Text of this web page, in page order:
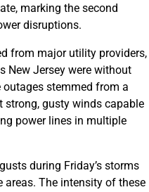
marking the second
disruptions.
from major utility providers,
New Jersey were without
stemmed from a
gusty winds capable
power lines in multiple
during Friday’s storms
The intensity of these